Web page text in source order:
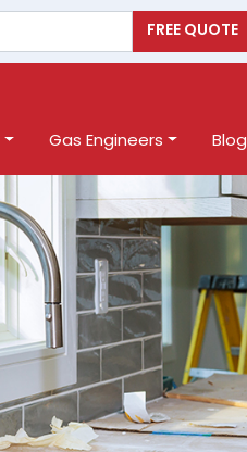
FREE QUOTE
Gas Engineers Blog